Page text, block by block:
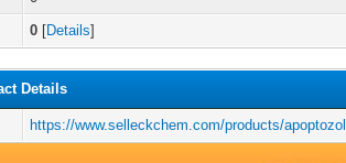
0 [Details]
Details
https://www.selleckchem.com/products/